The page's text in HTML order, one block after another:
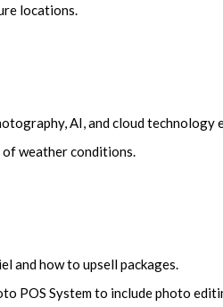
locations.
AI, and cloud technology
weather conditions.
and how to upsell packages.
POS System to include photo